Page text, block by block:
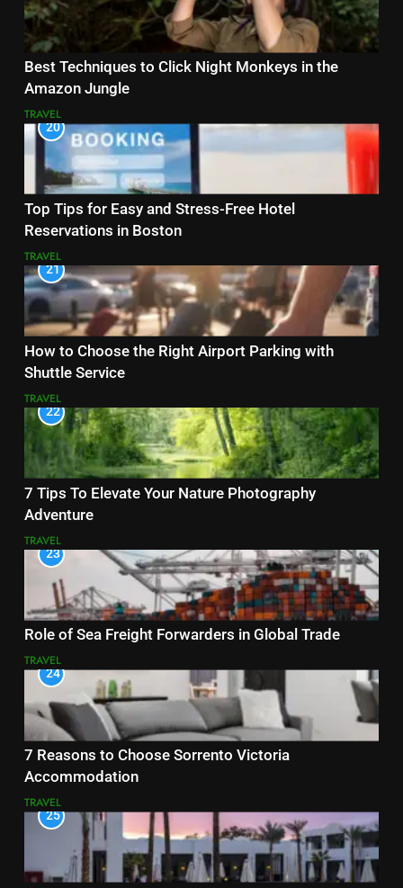
Best Techniques to Click Night Monkeys in the
Amazon Jungle
TRAVEL
20
Top Tips for Easy and Stress-Free Hotel
Reservations in Boston
TRAVEL
21
How to Choose the Right Airport Parking with
Shuttle Service
TRAVEL
22
7 Tips To Elevate Your Nature Photography
Adventure
TRAVEL
23
Role of Sea Freight Forwarders in Global Trade
TRAVEL
24
7 Reasons to Choose Sorrento Victoria
Accommodation
TRAVEL
25